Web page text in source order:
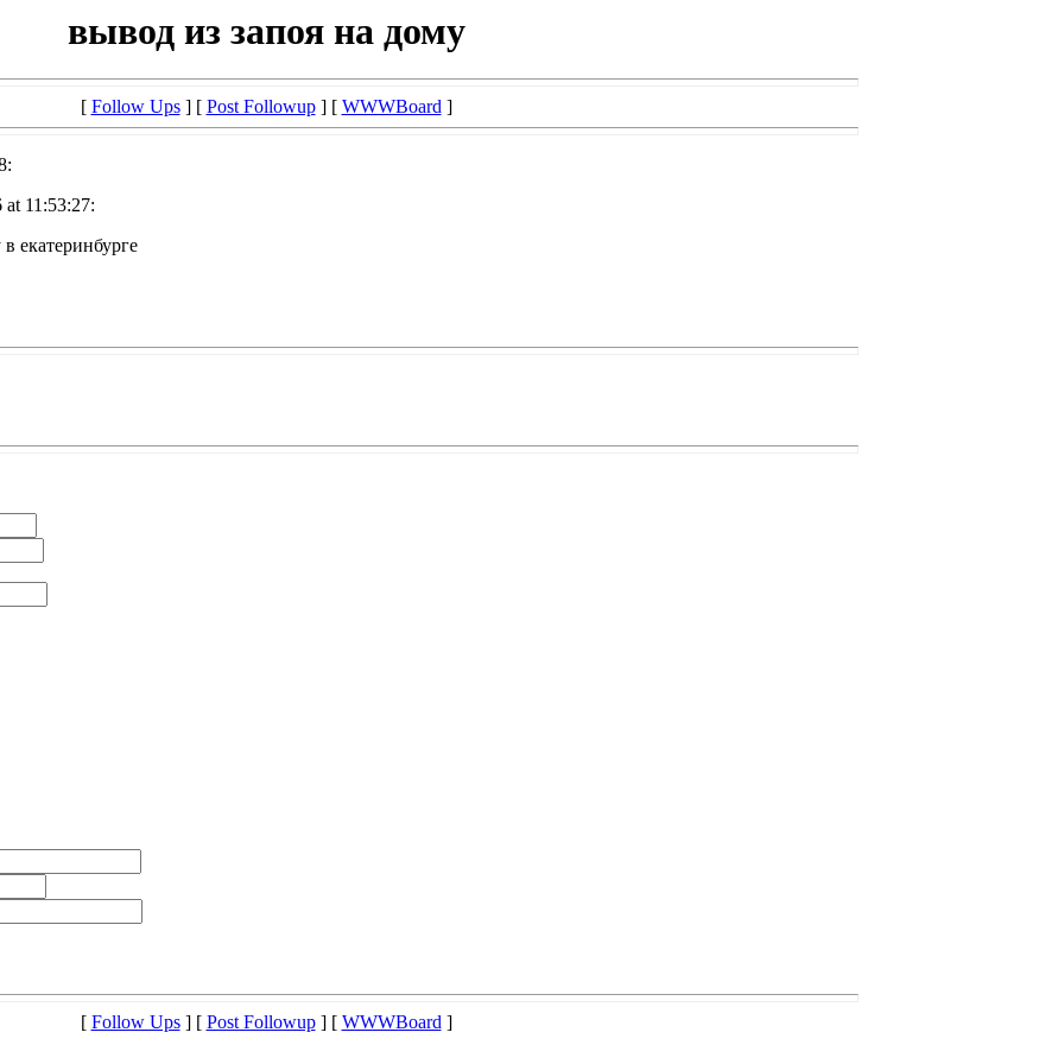
вывод из запоя на дому
[ Follow Ups] [ Post Followup] [ WWWBoard]
11:53:27:
екатеринбурге
[ Follow Ups] [ Post Followup] [ WWWBoard]